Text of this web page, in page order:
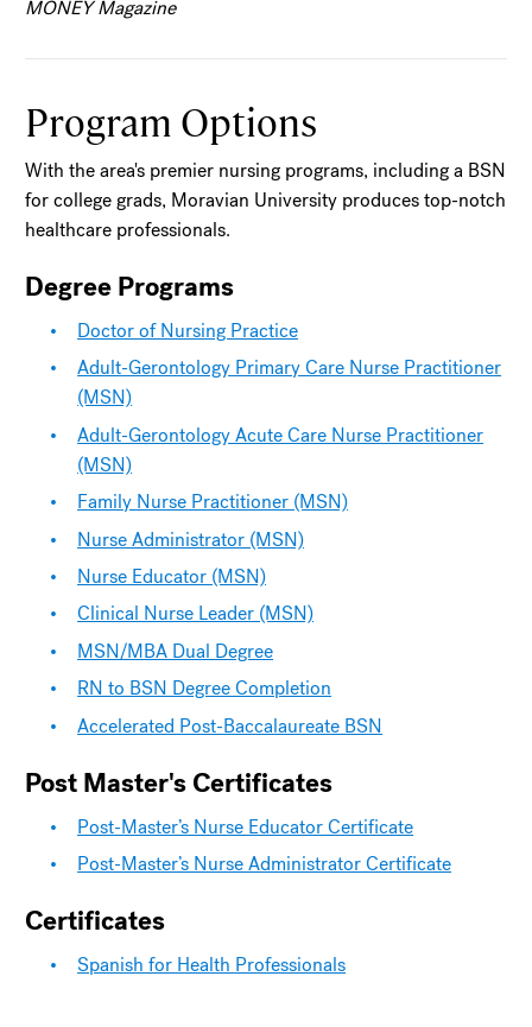
MONEY Magazine
Program Options
With the area's premier nursing programs, including a BSN
for college grads, Moravian University produces top-notch
healthcare professionals.
Degree Programs
Doctor of Nursing Practice
Adult-Gerontology Primary Care Nurse Practitioner
(MSN)
Adult-Gerontology Acute Care Nurse Practitioner
(MSN)
Family Nurse Practitioner (MSN)
Nurse Administrator (MSN)
Nurse Educator (MSN)
Clinical Nurse Leader (MSN)
MSN/MBA Dual Degree
RN to BSN Degree Completion
Accelerated Post-Baccalaureate BSN
Post Master's Certificates
Post-Master’s Nurse Educator Certificate
Post-Master’s Nurse Administrator Certificate
Certificates
Spanish for Health Professionals